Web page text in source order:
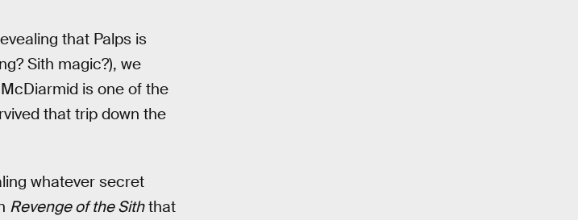
that Palps is
Sith magic?), we
is one of the
that trip down the
whatever secret
Revenge of the Siththat